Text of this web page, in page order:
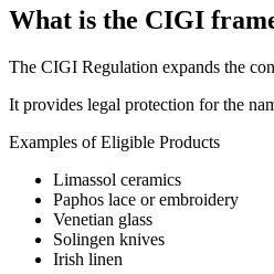
What is the CIGI
The CIGI Regulation expands the
It provides legal protection for the
Examples of Eligible Products
Limassol ceramics
Paphos lace or embroidery
Venetian glass
Solingen knives
Irish linen